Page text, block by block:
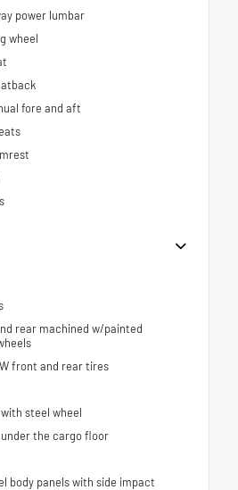
power lumbar
wheel
fore and aft
rear machined w/painted
front and rear tires
steel wheel
the cargo floor
body panels with side impact